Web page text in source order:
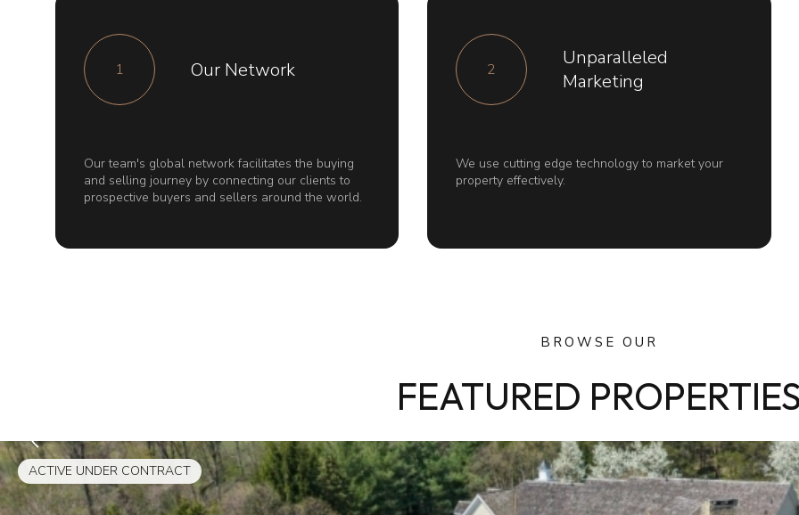
1 Our Network
Our team's global network facilitates the buying
and selling journey by connecting our clients to
prospective buyers and sellers around the world.
2
Unparalleled
Marketing
We use cutting edge technology to market your
property effectively.
BROWSE OUR
FEATURED
ACTIVE UNDER CONTRACT